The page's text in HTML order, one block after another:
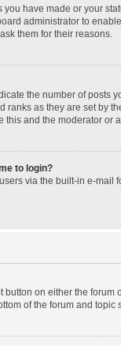
have made or your
administrator to
them for their reasons.
the number of posts
ranks as they are set by
and the moderator or
to login?
via the built-in e-
on either the
of the forum and